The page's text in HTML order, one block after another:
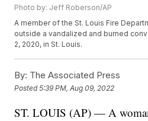
Photo by: Jeff Roberson/AP
A member of the St. Louis Fire
outside a vandalized and burned
2, 2020, in St. Louis.
By: The Associated Press
Posted5:39 PM, Aug 09, 2022
ST. LOUIS (AP) — A